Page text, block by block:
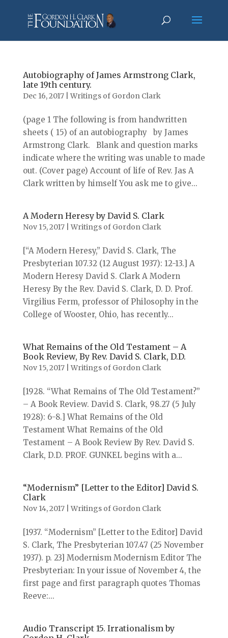
Autobiography of James Armstrong Clark,
late 19th century.
Dec 16, 2017|Writings of Gordon Clark
(page 1 The following is from handwritten
sheets ( 15) of an autobiography by James
Armstrong Clark. Blank and question marks
indicate where the writing was unable to made
out. (Cover page) Account of life of Rev. Jas A
Clark written by himself You ask me to give...
A Modern Heresy by David S. Clark
Nov 15, 2017|Writings of Gordon Clark
[“A Modern Heresy,” David S. Clark, The
Presbyterian 107.32 (12 August 1937): 12-13.] A
Modern Heresy David S. Clark A Modern
Heresy By the Rev. David S. Clark, D. D. Prof.
Virgilius Ferm, professor of Philosophy in the
College of Wooster, Ohio, has recently...
What Remains of the Old Testament – A
Book Review, By Rev. David S. Clark, D.D.
Nov 15, 2017|Writings of Gordon Clark
[1928. “What Remains of The Old Testament?”
– A Book Review. David S. Clark, 98.27 (5 July
1928): 6-8.] What Remains of the Old
Testament What Remains of the Old
Testament – A Book Review By Rev. David S.
Clark, D.D. PROF. GUNKEL begins with a...
“Modernism” [Letter to the Editor] David S.
Clark
Nov 14, 2017|Writings of Gordon Clark
[1937. “Modernism” [Letter to the Editor] David
S. Clark, The Presbyterian 107.47 (25 November
1937). p. 23] Modernism Modernism Editor The
Presbyterian: In your issue of November 4, the
first page and first paragraph quotes Thomas
Reeve:...
Audio Transcript 15. Irrationalism by